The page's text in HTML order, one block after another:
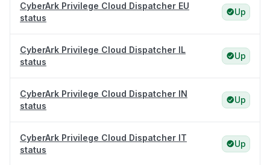
CyberArk Privilege Cloud Dispatcher EU
status
Up
CyberArk Privilege Cloud Dispatcher IL
status
Up
CyberArk Privilege Cloud Dispatcher IN
status
Up
CyberArk Privilege Cloud Dispatcher IT
status
Up